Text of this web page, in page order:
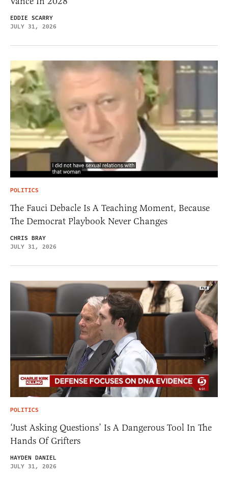
EDDIE SCARRY
JULY 31, 2026
POLITICS
The Fauci Debacle Is A Teaching Moment, Because
The Democrat Playbook Never Changes
CHRIS BRAY
JULY 31, 2026
POLITICS
‘Just Asking Questions’ Is A Dangerous Tool In The
Hands Of Grifters
HAYDEN DANIEL
JULY 31, 2026